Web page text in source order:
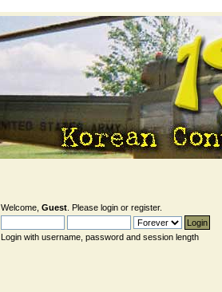
Welcome, Guest . Please login or register.
Login with username, password and session length